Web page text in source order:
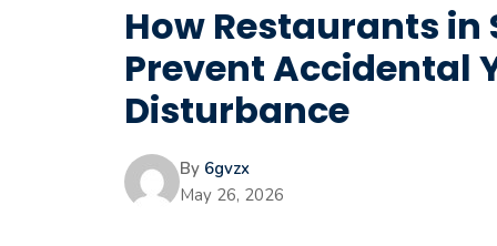
How Restaurants
Prevent Accidental
Disturbance
By 6gvzx
May 26, 2026